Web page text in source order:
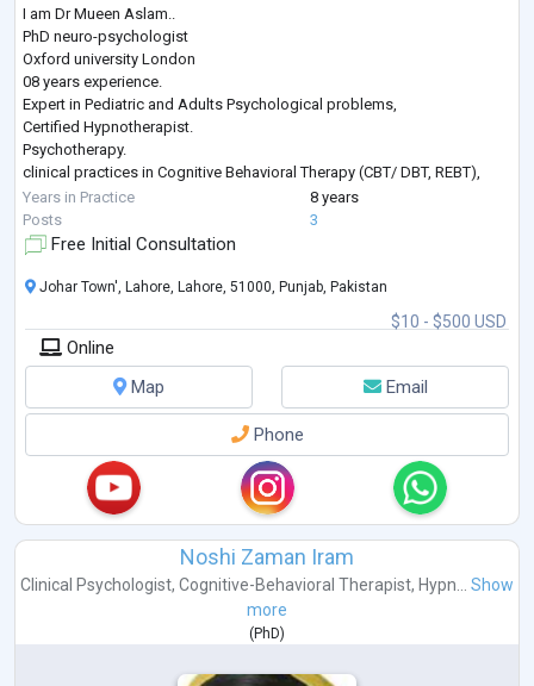
I am Dr Mueen Aslam..
PhD neuro-psychologist
Oxford university London
08 years experience.
Expert in Pediatric and Adults Psychological problems,
Certified Hypnotherapist.
Psychotherapy.
clinical practices in Cognitive Behavioral Therapy (CBT/ DBT, REBT),
Adolescent Therapy,
Interpersonal Therapy( IPT),
Family Therapy,
Acceptance and Commitment Therapy,
Trauma Therapy,
Timeline Therapy,
Addiction Counseling,
Psychological assessment and Intelligence Testing.
Student & Career counseling.
Years in Practice
8 years
Posts
3
Free Initial Consultation
$10 - $500 USD
Johar Town', Lahore, Lahore, 51000, Punjab, Pakistan
Online
Map
Email
Phone
Noshi Zaman Iram
Clinical Psychologist, Cognitive-Behavioral Therapist, Hypn...
Show
more
( PhD)